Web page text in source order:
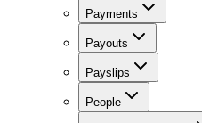
Payments
Payouts
Payslips
People